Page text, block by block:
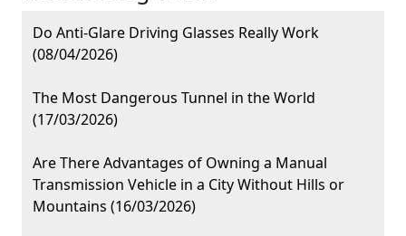
Do Anti-Glare Driving Glasses Really Work
(08/04/2026)
The Most Dangerous Tunnel in the World
(17/03/2026)
Are There Advantages of Owning a Manual
Transmission Vehicle in a City Without Hills or
Mountains (16/03/2026)